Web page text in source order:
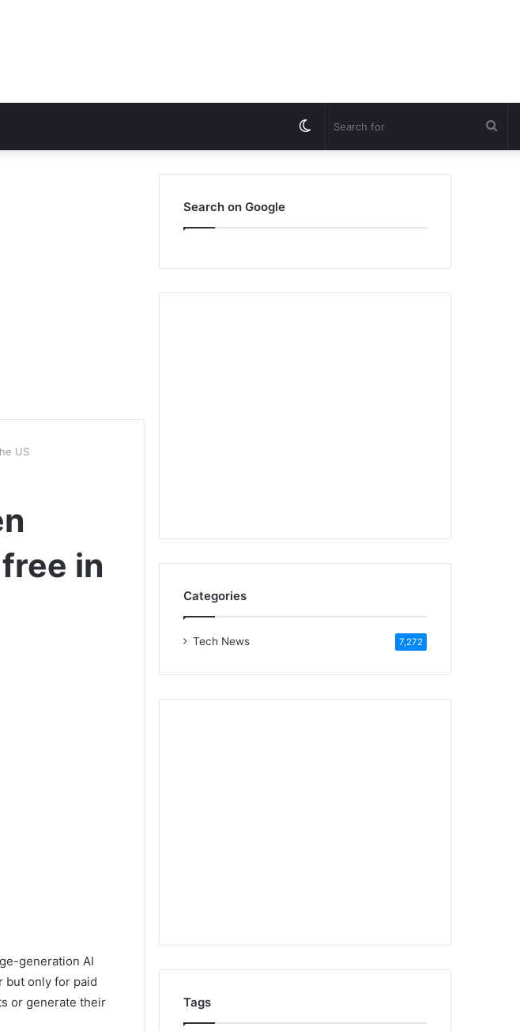
Switch
skin
US
in
generation AI
but only for paid
or generate their
Search on Google
Categories
Tech News 7,272
Tags